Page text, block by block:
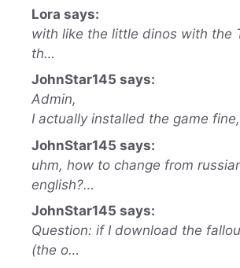
Lora says:
with like the little dinos with the
th…
JohnStar145 says:
Admin,
I actually installed the game
JohnStar145 says:
uhm, how to change from
english?…
JohnStar145 says:
Question: if I download the
(the o…